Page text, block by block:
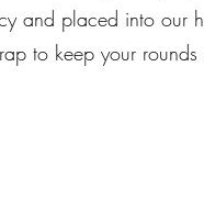
and placed into our
to keep your rounds